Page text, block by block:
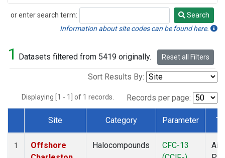
or enter search term:
Search
Search
Information about site codes can be found here.
1 Datasets filtered from 5419 originally. Reset all Filters
Sort Results By:
Displaying [1 - 1] of 1 records. Records per page:
Dataset Number
Site Category Parameter
1
Offshore
Halocompounds
CFC-13